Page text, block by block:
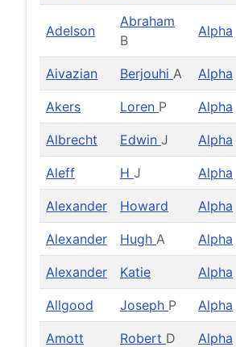
Adelson
Abraham
B
Alpha
Aivazian Berjouhi A Alpha
Akers Loren P Alpha
Albrecht Edwin J Alpha
Aleff H J Alpha
Alexander Howard Alpha
Alexander Hugh A Alpha
Alexander Katie Alpha
Allgood Joseph P Alpha
Amott Robert D Alpha